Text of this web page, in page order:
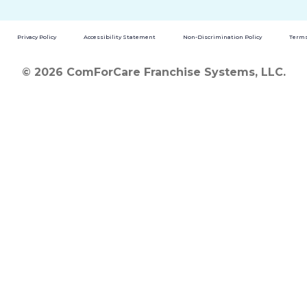
Privacy Policy Accessibility Statement Non-Discrimination Policy
© 2026 ComForCare Franchise Systems, LLC.